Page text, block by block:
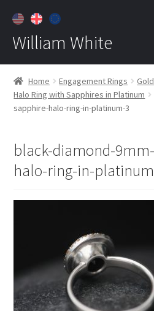
William White
Home
About
Contact
Home Engagement Rings
Halo Ring with Sapphires in Platinum
sapphire-halo-ring-in-platinum-3
black-diamond-
halo-ring-in-